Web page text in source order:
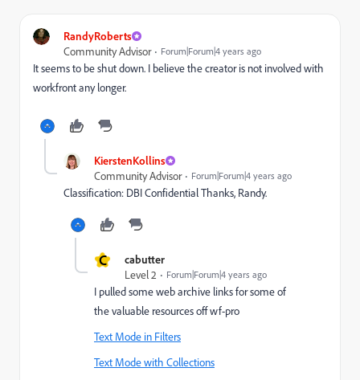
RandyRoberts
Community Advisor
Forum|Forum|4 years ago
It seems to be shut down. I believe the creator is not involved with
workfront any longer.
KierstenKollins
Community Advisor
Forum|Forum|4 years ago
Classification: DBI Confidential Thanks, Randy.
C
cabutter
Level 2
Forum|Forum|4 years ago
I pulled some web archive links for some of
the valuable resources off wf-pro
Text Mode in Filters
Text Mode with Collections